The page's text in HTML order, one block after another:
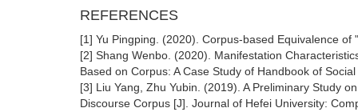
REFERENCES
[1] Yu Pingping. (2020). Corpus-based Equivalence
[2] Shang Wenbo. (2020). Manifestation
Based on Corpus: A Case Study of Handbook of
[3] Liu Yang, Zhu Yubin. (2019). A Preliminary Study
Discourse Corpus [J]. Journal of Hefei University: